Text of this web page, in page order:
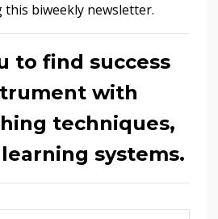
biweekly newsletter.
to find success
with
techniques,
systems.